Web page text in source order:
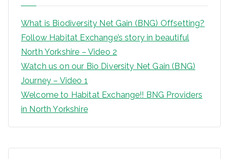
What is Biodiversity Net Gain (BNG) Offsetting?
Follow Habitat Exchange’s story in beautiful
North Yorkshire – Video 2
Watch us on our Bio Diversity Net Gain (BNG)
Journey – Video 1
Welcome to Habitat Exchange!! BNG Providers
in North Yorkshire